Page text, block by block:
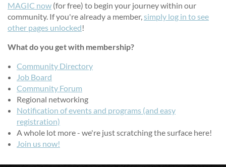
MAGIC now (for free) to begin your journey within our
community. If you're already a member,simply log in to see
other pages unlocked!
What do you get with membership?
Community Directory
Job Board
Community Forum
Regional networking
Notification of events and programs (and easy
registration)
A whole lot more - we're just scratching the surface here!
Join us now!